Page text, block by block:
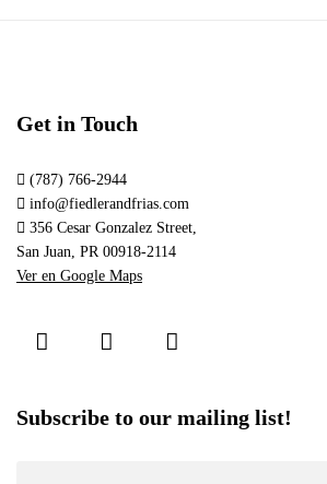
Get in Touch
(787) 766-2944
info@fiedlerandfrias.com
356 Cesar Gonzalez Street,
San Juan, PR 00918-2114
Ver en Google Maps
Subscribe to our mailing list!